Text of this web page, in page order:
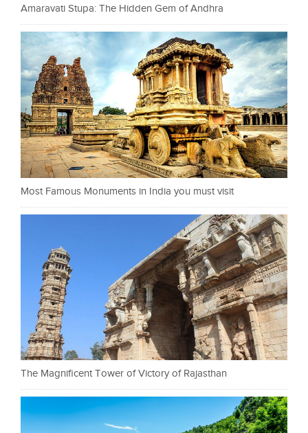
Amaravati Stupa: The Hidden Gem of Andhra
Most Famous Monuments in India you must visit
The Magnificent Tower of Victory of Rajasthan